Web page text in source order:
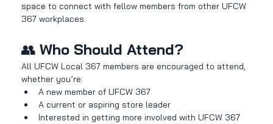
space to connect with fellow members from other UFCW
367 workplaces.
👥 Who Should Attend?
All UFCW Local 367 members are encouraged to attend,
whether you’re:
A new member of UFCW 367
A current or aspiring store leader
Interested in getting more involved with UFCW 367